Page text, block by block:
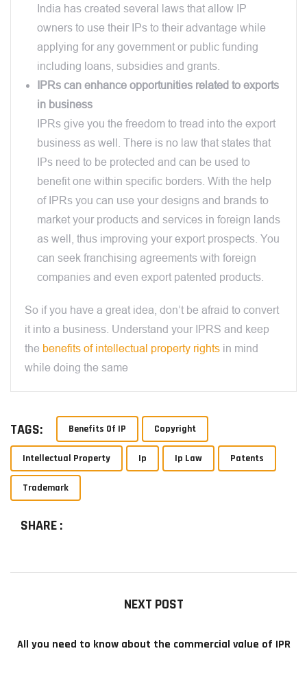
India has created several laws that allow IP
owners to use their IPs to their advantage while
applying for any government or public funding
including loans, subsidies and grants.
IPRs can enhance opportunities related to exports
in business
IPRs give you the freedom to tread into the export
business as well. There is no law that states that
IPs need to be protected and can be used to
benefit one within specific borders. With the help
of IPRs you can use your designs and brands to
market your products and services in foreign lands
as well, thus improving your export prospects. You
can seek franchising agreements with foreign
companies and even export patented products.
So if you have a great idea, don’t be afraid to convert
it into a business. Understand your IPRS and keep
the benefits of intellectual property rights in mind
while doing the same
TAGS: Benefits Of IP Copyright
Intellectual Property Ip Ip Law Patents
Trademark
SHARE :
NEXT POST
All you need to know about the commercial value of IPR